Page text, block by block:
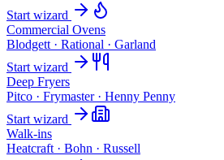
Start wizard
Commercial Ovens
Blodgett · Rational · Garland
Start wizard
Deep Fryers
Pitco · Frymaster · Henny Penny
Start wizard
Walk-ins
Heatcraft · Bohn · Russell